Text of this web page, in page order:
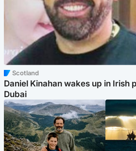
Scotland
Daniel Kinahan wakes up in Irish
Dubai